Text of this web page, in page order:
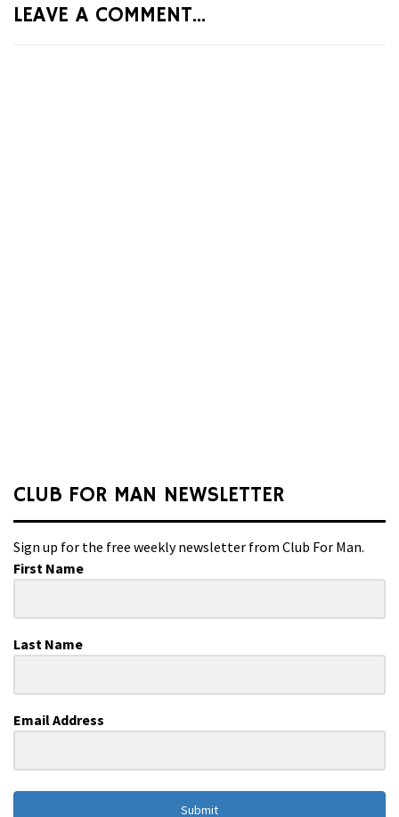
LEAVE A COMMENT...
CLUB FOR MAN NEWSLETTER
Sign up for the free weekly newsletter from Club For Man.
First Name
Last Name
Email Address
Submit